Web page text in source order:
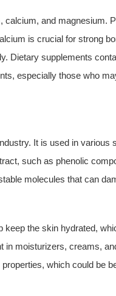
and magnesium.
is crucial for strong
Dietary supplements
especially those who
It is used in various
such as phenolic
molecules that can
the skin hydrated,
in moisturizers, creams,
which could be